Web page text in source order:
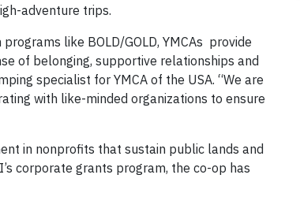
adventure trips.
like BOLD/GOLD, YMCAs provide
of belonging, supportive relationships and
specialist for YMCA of the USA. “We are
with like-minded organizations to ensure
in nonprofits that sustain public lands and
corporate grants program, the co-op has